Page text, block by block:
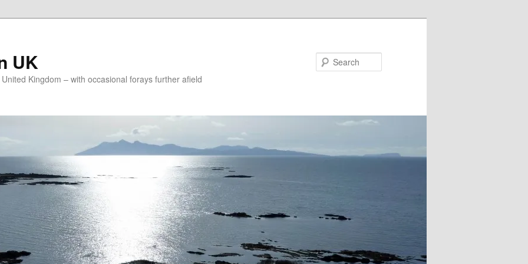
UK
Kingdom – with occasional forays further afield